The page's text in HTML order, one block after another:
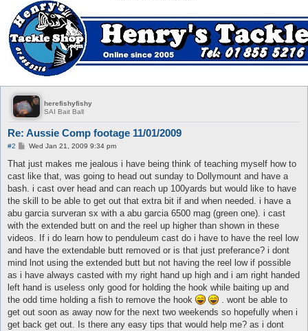
herefishyfishy
SAI Bait Ball
Re: Aussie Comp footage 11/01/2009
#2
P
s
t
Wed Jan 21, 2009 9:34 pm
That just makes me jealous i have being think of teaching myself how to
cast like that, was going to head out sunday to Dollymount and have a
bash. i cast over head and can reach up 100yards but would like to have
the skill to be able to get out that extra bit if and when needed. i have a
abu garcia surveran sx with a abu garcia 6500 mag (green one). i cast
with the extended butt on and the reel up higher than shown in these
videos. If i do learn how to penduleum cast do i have to have the reel low
and have the extendable butt removed or is that just preferance? i dont
mind lnot using the extended butt but not having the reel low if possible
as i have always casted with my right hand up high and i am right handed
left hand is useless only good for holding the hook while baiting up and
the odd time holding a fish to remove the hook
. wont be able to
get out soon as away now for the next two weekends so hopefully when i
get back get out. Is there any easy tips that would help me? as i dont